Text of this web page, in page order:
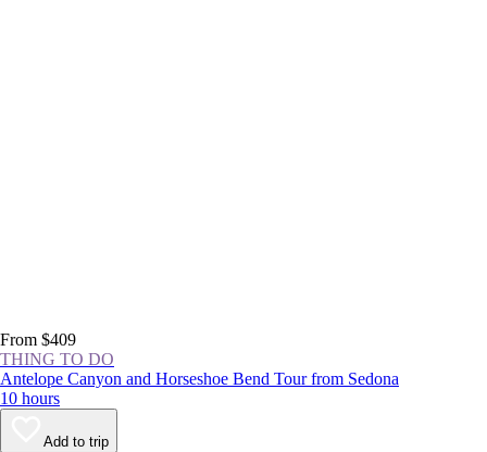
From $409
THING TO DO
Antelope Canyon and Horseshoe Bend Tour from Sedona
10 hours
Add to trip